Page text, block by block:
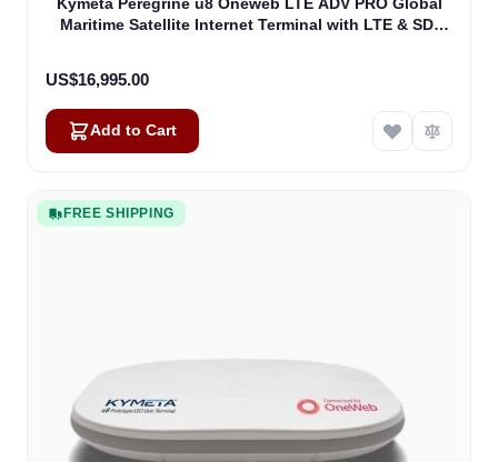
Kymeta Peregrine u8 Oneweb LTE ADV PRO Global
Maritime Satellite Internet Terminal with LTE & SD-
US$16,995.00
Add to Cart
FREE SHIPPING